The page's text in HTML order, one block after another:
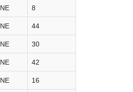
NE 8
NE 44
NE 30
NE 42
NE 16